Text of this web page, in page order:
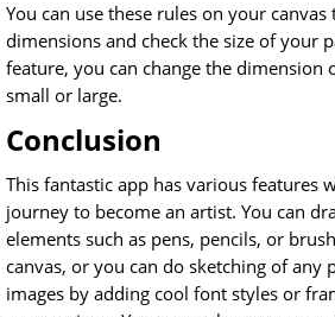
You can use these rules on your
dimensions and check the size of your
feature, you can change the dimension
small or large.
Conclusion
This fantastic app has various features
journey to become an artist. You can
elements such as pens, pencils, or
canvas, or you can do sketching of any
images by adding cool font styles or